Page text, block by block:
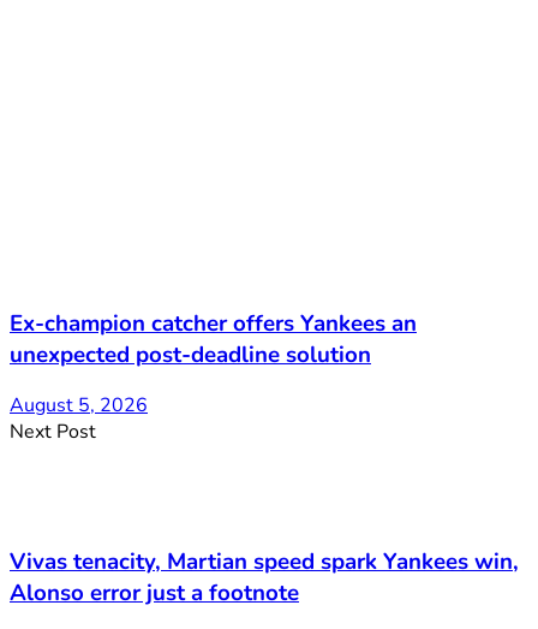
Ex-champion catcher offers Yankees an
unexpected post-deadline solution
August 5, 2026
Next Post
Vivas tenacity, Martian speed spark Yankees win,
Alonso error just a footnote